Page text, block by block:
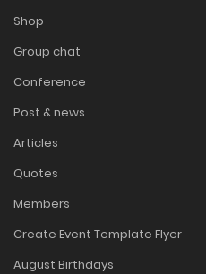
Shop
Group chat
Conference
Post & news
Articles
Quotes
Members
Create Event Template Flyer
August Birthdays